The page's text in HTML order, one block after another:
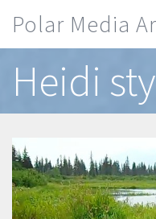
Polar Media
Heidi